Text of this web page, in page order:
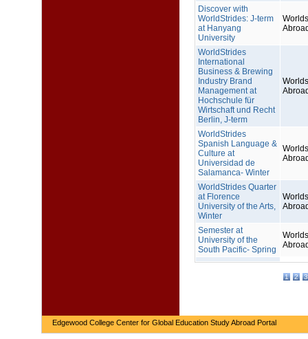
Discover with
WorldStrides: J-term
at Hanyang
University
WorldStrides
International
Business & Brewing
Industry Brand
Management at
Hochschule für
Wirtschaft und Recht
Berlin, J-term
WorldStrides
Spanish Language &
Culture at
Universidad de
Salamanca- Winter
WorldStrides Quarter
at Florence
University of the Arts,
Winter
Semester at
University of the
South Pacific- Spring
1 2 3
Edgewood College Center for Global Education Study Abroad Portal